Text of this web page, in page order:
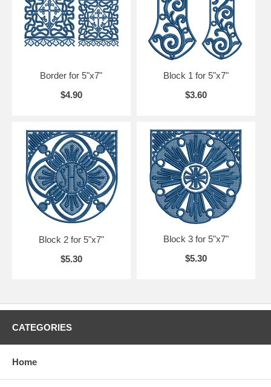
Border for 5"x7"
$4.90
Block 1 for 5"x7"
$3.60
Block 2 for 5"x7"
$5.30
Block 3 for 5"x7"
$5.30
CATEGORIES
Home